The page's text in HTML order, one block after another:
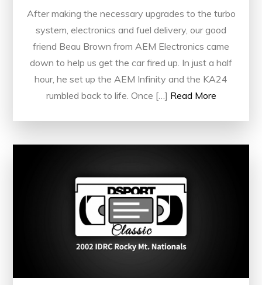
After making the necessary upgrades to the turbo
system, electronics and fuel delivery, our good
friend Beau Brown from AEM Electronics came
down to help us get the car fired up. In just a half
hour, he set up the AEM Infinity and the KA24
rumbled back to life. Once […] Read More